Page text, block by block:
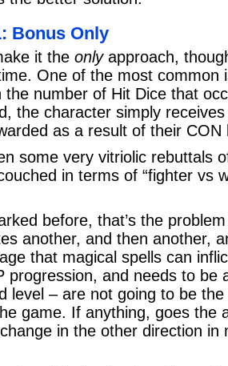
Bonus Only
it the onlyapproach,
One of the most common
the number of Hit Dice that
the character simply
as a result of their CON
some very vitriolic rebuttals
in terms of “fighter vs
before, that’s the
another, and then another,
that magical spells can
progression, and needs to be
level – are not going to be
game. If anything, goes the
in the other direction in